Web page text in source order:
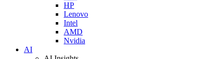
HP
Lenovo
Intel
AMD
Nvidia
AI